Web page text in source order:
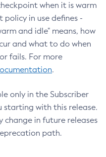
when it is warm
in use defines -
and idle" means, how
and what to do when
fails. For more
.
only in the Subscriber
starting with this release.
change in future releases
path.